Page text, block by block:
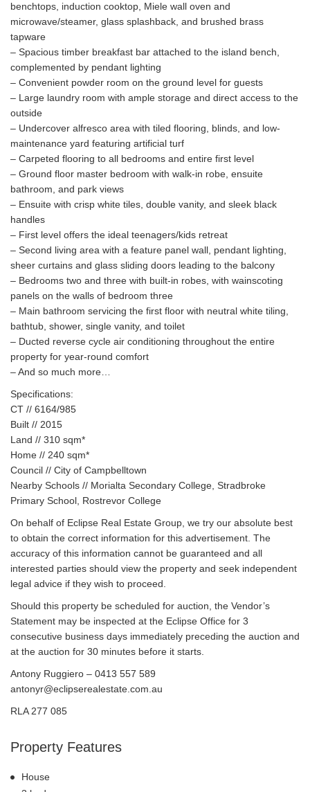
benchtops, induction cooktop, Miele wall oven and
microwave/steamer, glass splashback, and brushed brass
tapware
– Spacious timber breakfast bar attached to the island bench,
complemented by pendant lighting
– Convenient powder room on the ground level for guests
– Large laundry room with ample storage and direct access to the
outside
– Undercover alfresco area with tiled flooring, blinds, and low-
maintenance yard featuring artificial turf
– Carpeted flooring to all bedrooms and entire first level
– Ground floor master bedroom with walk-in robe, ensuite
bathroom, and park views
– Ensuite with crisp white tiles, double vanity, and sleek black
handles
– First level offers the ideal teenagers/kids retreat
– Second living area with a feature panel wall, pendant lighting,
sheer curtains and glass sliding doors leading to the balcony
– Bedrooms two and three with built-in robes, with wainscoting
panels on the walls of bedroom three
– Main bathroom servicing the first floor with neutral white tiling,
bathtub, shower, single vanity, and toilet
– Ducted reverse cycle air conditioning throughout the entire
property for year-round comfort
– And so much more…
Specifications:
CT // 6164/985
Built // 2015
Land // 310 sqm*
Home // 240 sqm*
Council // City of Campbelltown
Nearby Schools // Morialta Secondary College, Stradbroke
Primary School, Rostrevor College
On behalf of Eclipse Real Estate Group, we try our absolute best
to obtain the correct information for this advertisement. The
accuracy of this information cannot be guaranteed and all
interested parties should view the property and seek independent
legal advice if they wish to proceed.
Should this property be scheduled for auction, the Vendor’s
Statement may be inspected at the Eclipse Office for 3
consecutive business days immediately preceding the auction and
at the auction for 30 minutes before it starts.
Antony Ruggiero – 0413 557 589
antonyr@eclipserealestate.com.au
RLA 277 085
Property Features
House